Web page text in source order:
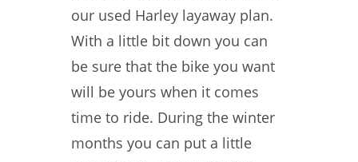
our used Harley layaway plan.
With a little bit down you can
be sure that the bike you want
will be yours when it comes
time to ride. During the winter
months you can put a little